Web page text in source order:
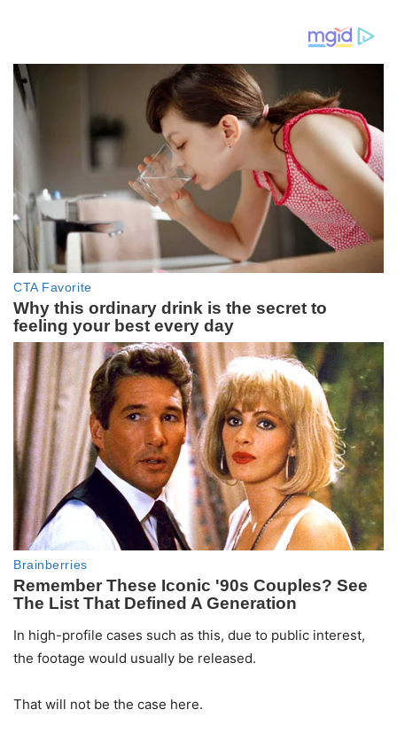
In high-profile cases such as this, due to public interest,
the footage would usually be released.
That will not be the case here.